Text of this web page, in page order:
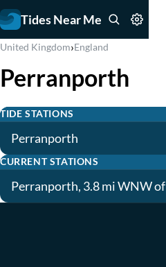
Tides Near Me
United Kingdom›England
Perranporth
TIDE STATIONS
Perranporth
CURRENT STATIONS
Perranporth, 3.8 mi WNW of